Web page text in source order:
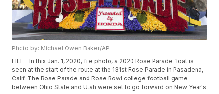
Photo by: Michael Owen Baker/AP
FILE - In this Jan. 1, 2020, file photo, a 2020 Rose Parade float is
seen at the start of the route at the 131st Rose Parade in Pasadena,
Calif. The Rose Parade and Rose Bowl college football game
between Ohio State and Utah were set to go forward on New Year's